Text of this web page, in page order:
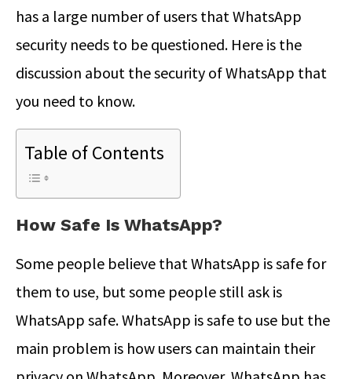
has a large number of users that WhatsApp
security needs to be questioned. Here is the
discussion about the security of WhatsApp that
you need to know.
Table of Contents
How Safe Is WhatsApp?
Some people believe that WhatsApp is safe for
them to use, but some people still ask is
WhatsApp safe. WhatsApp is safe to use but the
main problem is how users can maintain their